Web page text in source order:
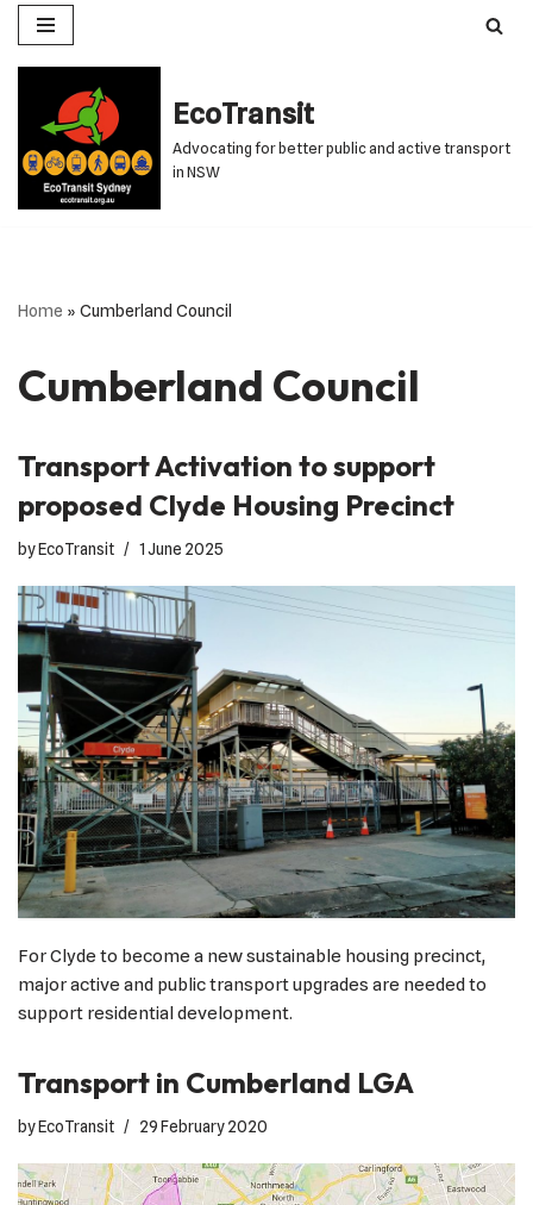
Skip
content
EcoTransit
Advocating for better public and active transport
in NSW
Home » Cumberland Council
Cumberland Council
Transport Activation to support
proposed Clyde Housing Precinct
byEcoTransit 1 June 2025
For Clyde to become a new sustainable housing precinct,
major active and public transport upgrades are needed to
support residential development.
Transport in Cumberland LGA
byEcoTransit 29 February 2020